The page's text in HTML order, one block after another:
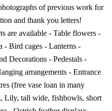
of previous work for
and thank you letters!
are available - Table flowers -
- Bird cages - Lanterns -
Decorations - Pedestals -
arrangements - Entrance
(free vase loan in many
Lily, tall wide, fishbowls, short